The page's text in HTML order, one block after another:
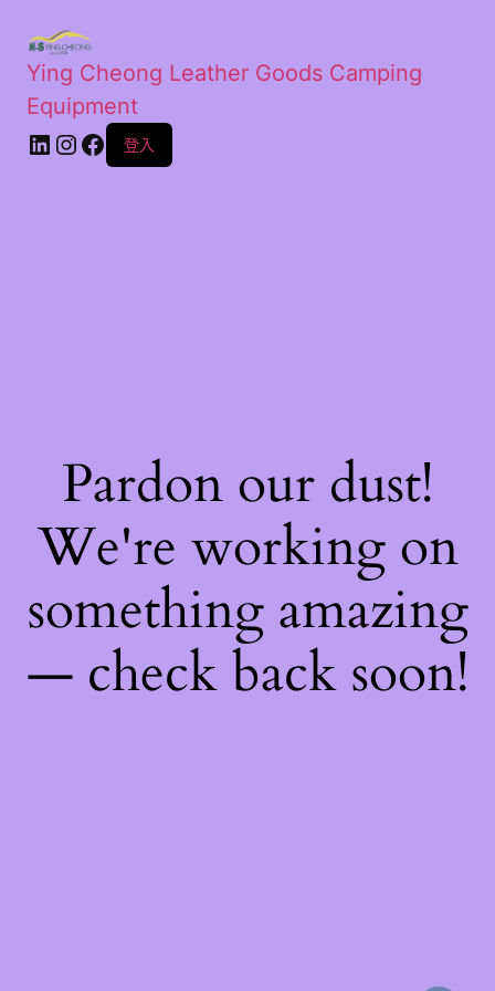
Ying Cheong Leather Goods Camping
Equipment
登入
Pardon our dust!
We're working on
something amazing
— check back soon!